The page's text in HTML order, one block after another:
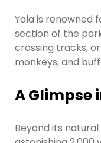
Yala is renowned
section of the
crossing tracks,
monkeys, and
A Glimpse
Beyond its